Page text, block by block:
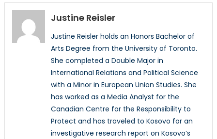
Justine Reisler
Justine Reisler holds an Honors Bachelor of
Arts Degree from the University of Toronto.
She completed a Double Major in
International Relations and Political Science
with a Minor in European Union Studies. She
has worked as a Media Analyst for the
Canadian Centre for the Responsibility to
Protect and has traveled to Kosovo for an
investigative research report on Kosovo’s